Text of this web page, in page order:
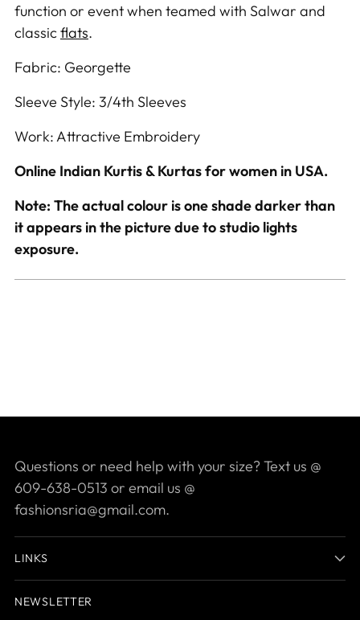
function or event when teamed with Salwar and
classicflats.
Fabric: Georgette
Sleeve Style: 3/4th Sleeves
Work: Attractive Embroidery
Online Indian Kurtis & Kurtas for women in USA.
Note: The actual colour is one shade darker than
it appears in the picture due to studio lights
exposure.
Questions or need help with your size? Text us @
609-638-0513 or email us @
fashionsria@gmail.com.
LINKS
NEWSLETTER